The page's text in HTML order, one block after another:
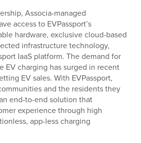
Associa-managed
access to EVPassport’s
hardware, exclusive cloud-based
infrastructure technology,
IaaS platform. The demand for
EV charging has surged in recent
EV sales. With EVPassport,
and the residents they
end-to-end solution that
experience through high
app-less charging